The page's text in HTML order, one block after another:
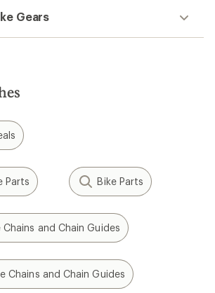
Gears
Parts Bike Parts
and Chain Guides
Chains and Chain Guides